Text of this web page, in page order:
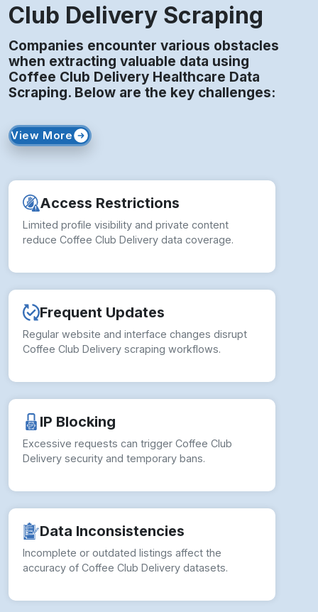
Club Delivery Scraping
Companies encounter various obstacles
when extracting valuable data using
Coffee Club Delivery Healthcare Data
Scraping. Below are the key challenges:
View More
Access Restrictions
Limited profile visibility and private content
reduce Coffee Club Delivery data coverage.
Frequent Updates
Regular website and interface changes disrupt
Coffee Club Delivery scraping workflows.
IP Blocking
Excessive requests can trigger Coffee Club
Delivery security and temporary bans.
Data Inconsistencies
Incomplete or outdated listings affect the
accuracy of Coffee Club Delivery datasets.